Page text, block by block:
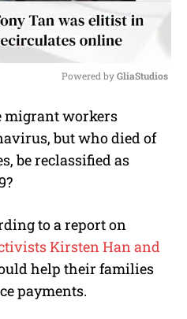
u
t
Powered by GliaStudios
migrant workers
but who died of
be reclassified as
to a report on
Kirsten Han and
help their families
payments.